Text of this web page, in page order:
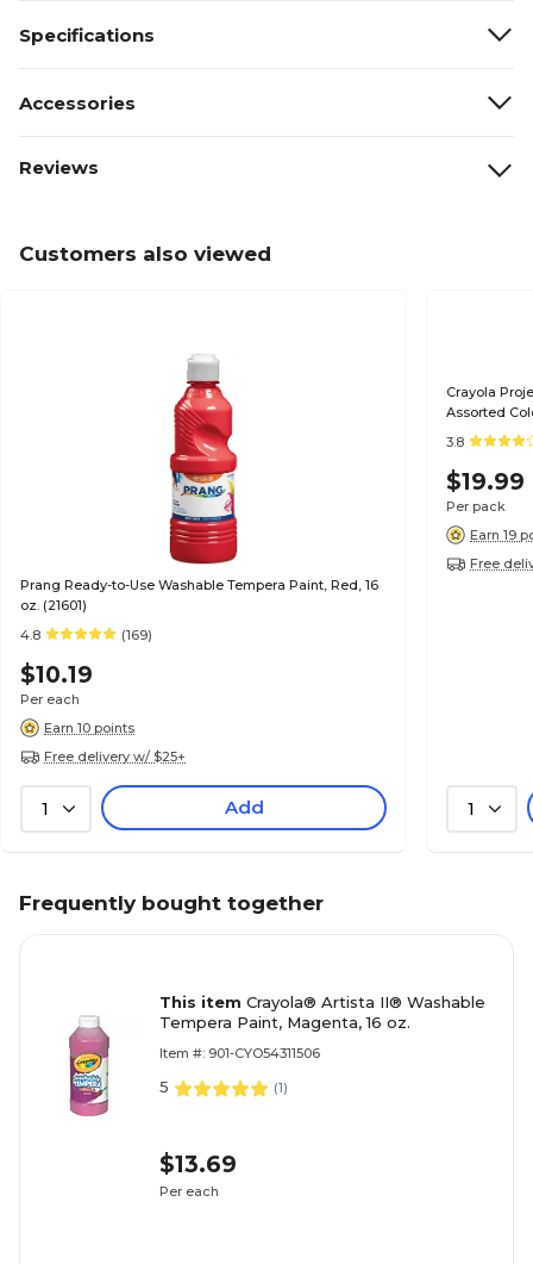
Specifications
Accessories
Reviews
Customers also viewed
Prang Ready-to-Use Washable Tempera Paint, Red, 16
oz. (21601)
4.8
(169)
$10.19
Per each
Earn 10 points
Free delivery w/ $25+
1 Add
Crayola
Assorted
3.8
$19.99
Per pack
Earn 19
Free
1
Frequently bought together
This item Crayola® Artista II® Washable
Tempera Paint, Magenta, 16 oz.
Item #: 901-CYO54311506
5 (1)
$13.69
Per each